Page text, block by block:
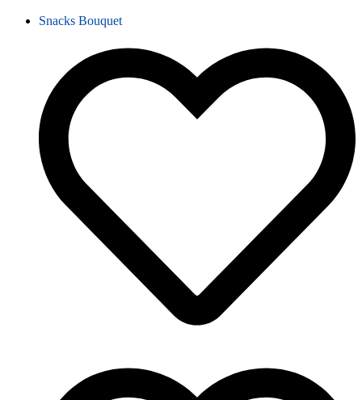
Snacks Bouquet